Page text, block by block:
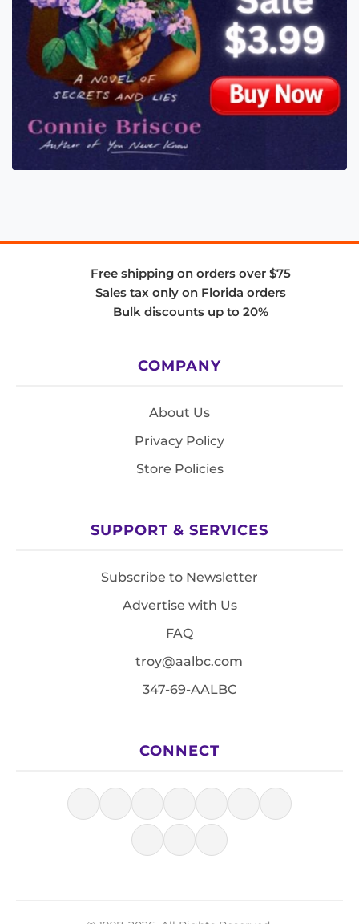
Free shipping on orders over $75
Sales tax only on Florida orders
Bulk discounts up to 20%
COMPANY
About Us
Privacy Policy
Store Policies
SUPPORT & SERVICES
Subscribe to Newsletter
Advertise with Us
FAQ
troy@aalbc.com
347-69-AALBC
CONNECT